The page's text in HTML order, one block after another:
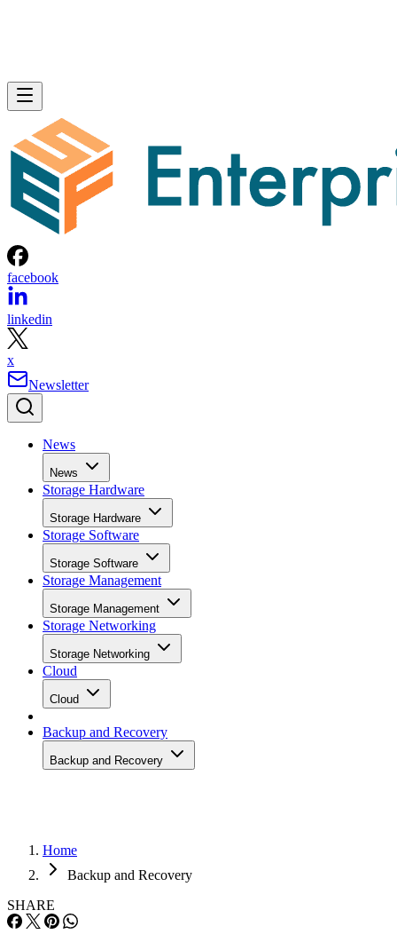
facebook
linkedin
x
Newsletter
News
News
Storage Hardware
Storage Hardware
Storage Software
Storage Software
Storage Management
Storage Management
Storage Networking
Storage Networking
Cloud
Cloud
Backup and Recovery
Backup and Recovery
Home
Backup and Recovery
SHARE